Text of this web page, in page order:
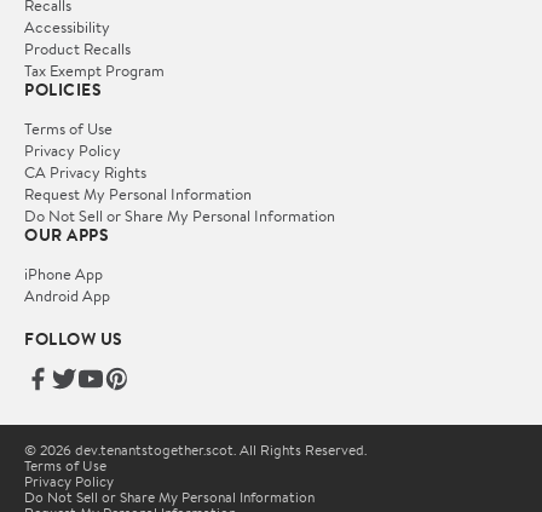
Recalls
Accessibility
Product Recalls
Tax Exempt Program
POLICIES
Terms of Use
Privacy Policy
CA Privacy Rights
Request My Personal Information
Do Not Sell or Share My Personal Information
OUR APPS
iPhone App
Android App
FOLLOW US
© 2026 dev.tenantstogether.scot. All Rights Reserved.
Terms of Use
Privacy Policy
Do Not Sell or Share My Personal Information